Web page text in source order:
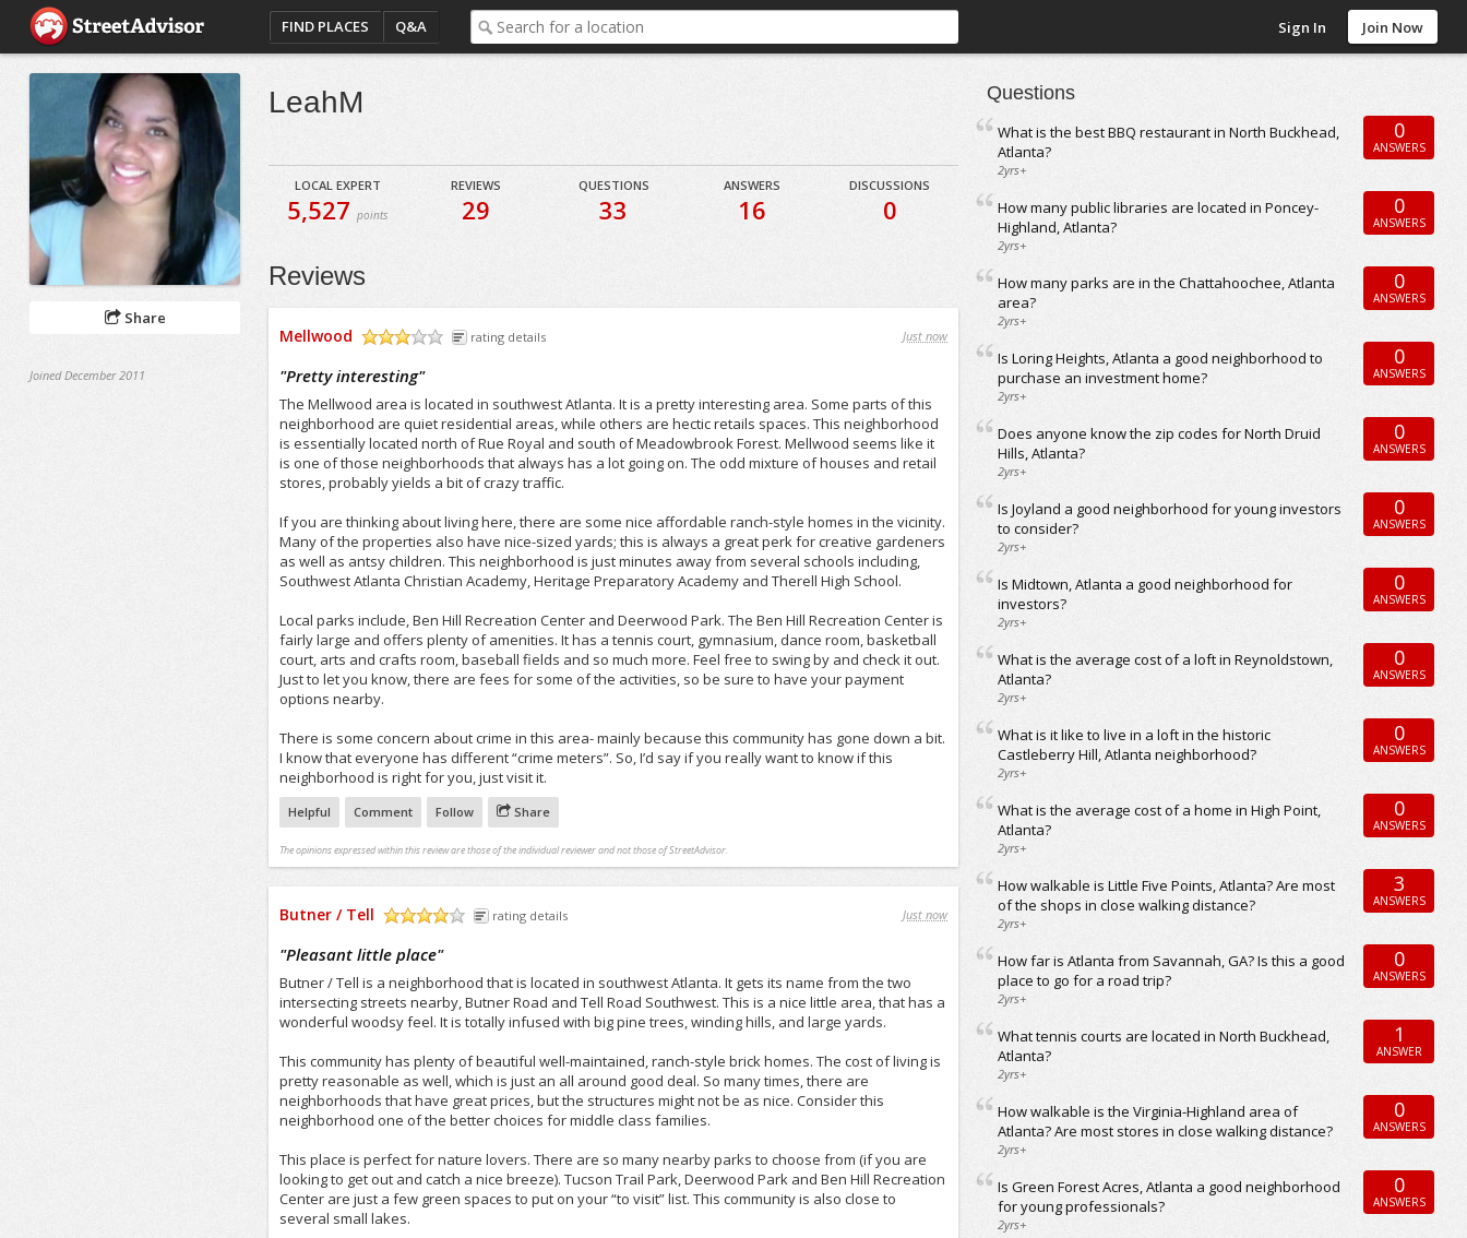
FIND PLACES Q&A Sign In Join Now
Share
Joined December 2011
LeahM
LOCAL EXPERT
5,527points
REVIEWS
29
QUESTIONS
33
ANSWERS
16
DISCUSSIONS
0
Reviews
Mellwood rating details Just now
"Pretty interesting"
The Mellwood area is located in southwest Atlanta. It is a pretty interesting area. Some parts of this
neighborhood are quiet residential areas, while others are hectic retails spaces. This neighborhood
is essentially located north of Rue Royal and south of Meadowbrook Forest. Mellwood seems like it
is one of those neighborhoods that always has a lot going on. The odd mixture of houses and retail
stores, probably yields a bit of crazy traffic.
If you are thinking about living here, there are some nice affordable ranch-style homes in the vicinity.
Many of the properties also have nice-sized yards; this is always a great perk for creative gardeners
as well as antsy children. This neighborhood is just minutes away from several schools including,
Southwest Atlanta Christian Academy, Heritage Preparatory Academy and Therell High School.
Local parks include, Ben Hill Recreation Center and Deerwood Park. The Ben Hill Recreation Center is
fairly large and offers plenty of amenities. It has a tennis court, gymnasium, dance room, basketball
court, arts and crafts room, baseball fields and so much more. Feel free to swing by and check it out.
Just to let you know, there are fees for some of the activities, so be sure to have your payment
options nearby.
There is some concern about crime in this area- mainly because this community has gone down a bit.
I know that everyone has different “crime meters”. So, I’d say if you really want to know if this
neighborhood is right for you, just visit it.
Helpful Comment Follow Share
The opinions expressed within this review are those of the individual reviewer and not those of StreetAdvisor.
Butner / Tell rating details Just now
"Pleasant little place"
Butner / Tell is a neighborhood that is located in southwest Atlanta. It gets its name from the two
intersecting streets nearby, Butner Road and Tell Road Southwest. This is a nice little area, that has a
wonderful woodsy feel. It is totally infused with big pine trees, winding hills, and large yards.
This community has plenty of beautiful well-maintained, ranch-style brick homes. The cost of living is
pretty reasonable as well, which is just an all around good deal. So many times, there are
neighborhoods that have great prices, but the structures might not be as nice. Consider this
neighborhood one of the better choices for middle class families.
This place is perfect for nature lovers. There are so many nearby parks to choose from (if you are
looking to get out and catch a nice breeze). Tucson Trail Park, Deerwood Park and Ben Hill Recreation
Center are just a few green spaces to put on your “to visit” list. This community is also close to
several small lakes.
Questions
What is the best BBQ restaurant in North Buckhead,
Atlanta?
2yrs+
0
ANSWERS
How many public libraries are located in Poncey-
Highland, Atlanta?
2yrs+
0
ANSWERS
How many parks are in the Chattahoochee, Atlanta
area?
2yrs+
0
ANSWERS
Is Loring Heights, Atlanta a good neighborhood to
purchase an investment home?
2yrs+
0
ANSWERS
Does anyone know the zip codes for North Druid
Hills, Atlanta?
2yrs+
0
ANSWERS
Is Joyland a good neighborhood for young investors
to consider?
2yrs+
0
ANSWERS
Is Midtown, Atlanta a good neighborhood for
investors?
2yrs+
0
ANSWERS
What is the average cost of a loft in Reynoldstown,
Atlanta?
2yrs+
0
ANSWERS
What is it like to live in a loft in the historic
Castleberry Hill, Atlanta neighborhood?
2yrs+
0
ANSWERS
What is the average cost of a home in High Point,
Atlanta?
2yrs+
0
ANSWERS
How walkable is Little Five Points, Atlanta? Are most
of the shops in close walking distance?
2yrs+
3
ANSWERS
How far is Atlanta from Savannah, GA? Is this a good
place to go for a road trip?
2yrs+
0
ANSWERS
What tennis courts are located in North Buckhead,
Atlanta?
2yrs+
1
ANSWER
How walkable is the Virginia-Highland area of
Atlanta? Are most stores in close walking distance?
2yrs+
0
ANSWERS
Is Green Forest Acres, Atlanta a good neighborhood
for young professionals?
2yrs+
0
ANSWERS